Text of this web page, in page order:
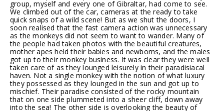
group, myself and every one of Gibraltar, had come to see.
We climbed out of the car, cameras at the ready to take
quick snaps of a wild scene! But as we shut the doors, I
soon realised that the fast camera action was unnecessary
as the monkeys did not seem to want to wander. Many of
the people had taken photos with the beautiful creatures,
mother apes held their babies and newborns, and the males
got up to their monkey business. It was clear they were well
taken care of as they lounged leisurely in their paradisiacal
haven. Not a single monkey with the notion of what luxury
they possessed as they lounged in the sun and got up to
mischief. Their paradise consisted of the rocky mountain
that on one side plummeted into a sheer cliff, down away
into the sea! The other side is overlooking the beauty of